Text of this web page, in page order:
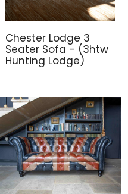
Chester Lodge 3
Seater Sofa - (3htw
Hunting Lodge)